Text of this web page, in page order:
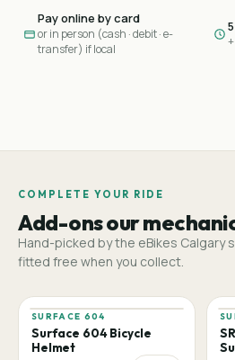
Pay online by card
or in person (cash · debit · e-
transfer) if local
COMPLETE YOUR RIDE
Add-ons our
Hand-picked by the eBikes Calgary
fitted free when you collect.
SURFACE 604
Surface 604 Bicycle
Helmet